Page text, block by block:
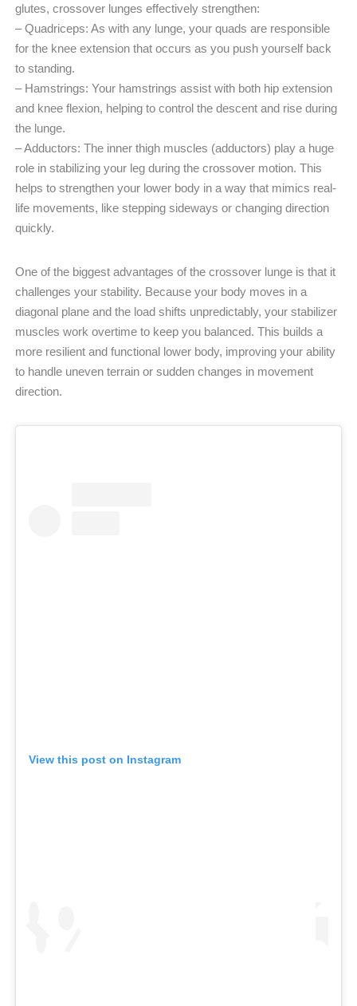
glutes, crossover lunges effectively strengthen:
– Quadriceps: As with any lunge, your quads are responsible
for the knee extension that occurs as you push yourself back
to standing.
– Hamstrings: Your hamstrings assist with both hip extension
and knee flexion, helping to control the descent and rise during
the lunge.
– Adductors: The inner thigh muscles (adductors) play a huge
role in stabilizing your leg during the crossover motion. This
helps to strengthen your lower body in a way that mimics real-
life movements, like stepping sideways or changing direction
quickly.
One of the biggest advantages of the crossover lunge is that it
challenges your stability. Because your body moves in a
diagonal plane and the load shifts unpredictably, your stabilizer
muscles work overtime to keep you balanced. This builds a
more resilient and functional lower body, improving your ability
to handle uneven terrain or sudden changes in movement
direction.
View this post on Instagram